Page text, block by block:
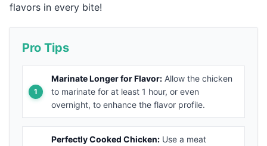
flavors in every bite!
Pro Tips
Marinate Longer for Flavor: Allow the chicken
to marinate for at least 1 hour, or even
overnight, to enhance the flavor profile.
Perfectly Cooked Chicken: Use a meat